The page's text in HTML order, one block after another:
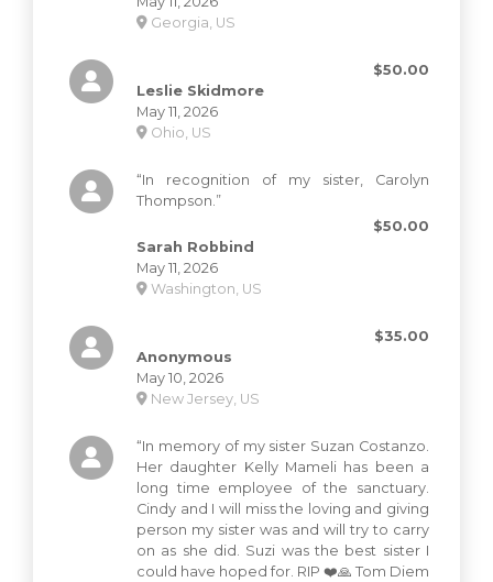
Georgia, US
$50.00
Leslie Skidmore
May 11, 2026
Ohio, US
“In recognition of my sister, Carolyn
Thompson.”
$50.00
Sarah Robbind
May 11, 2026
Washington, US
$35.00
Anonymous
May 10, 2026
New Jersey, US
“In memory of my sister Suzan Costanzo.
Her daughter Kelly Mameli has been a
long time employee of the sanctuary.
Cindy and I will miss the loving and giving
person my sister was and will try to carry
on as she did. Suzi was the best sister I
could have hoped for. RIP ❤️🙏 Tom Diem